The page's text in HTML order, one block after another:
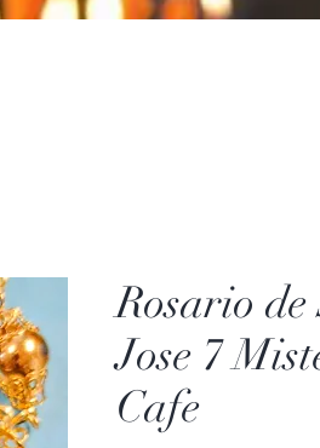
Rosario de
Jose 7
Cafe